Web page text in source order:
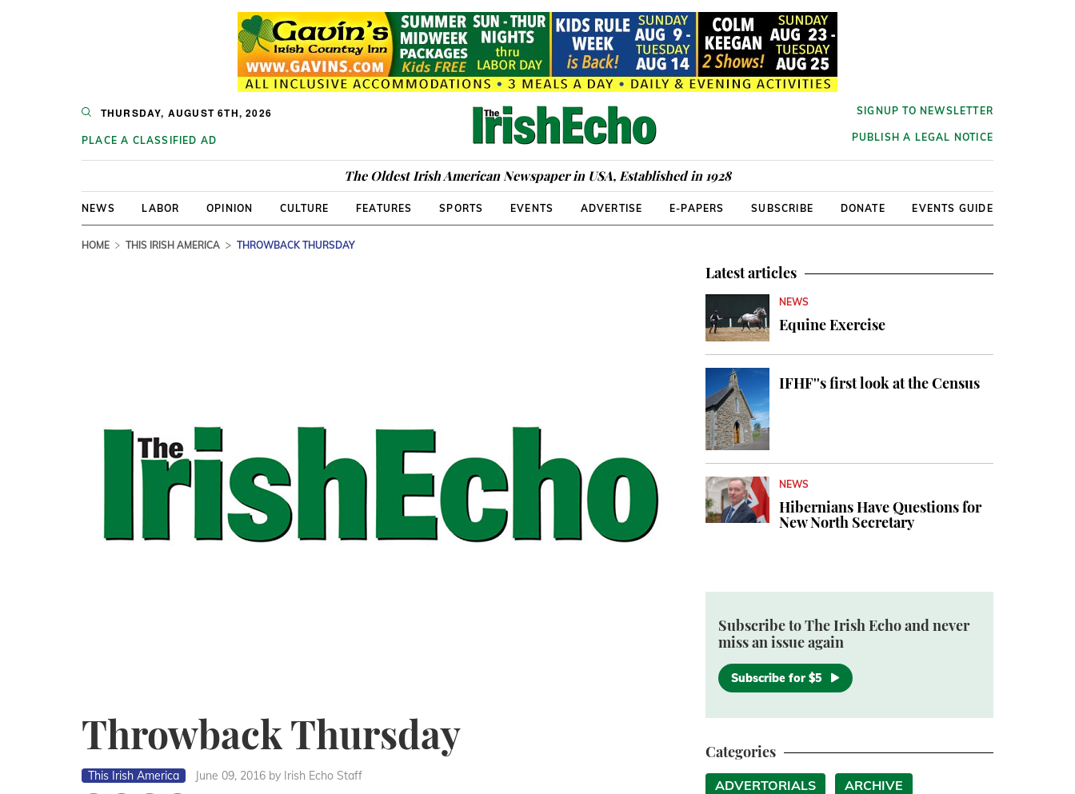
THURSDAY, AUGUST 6TH, 2026
PLACE A CLASSIFIED AD
SIGNUP TO NEWSLETTER
PUBLISH A LEGAL NOTICE
The Oldest Irish American Newspaper in USA, Established in 1928
NEWS LABOR OPINION CULTURE FEATURES SPORTS EVENTS ADVERTISE E-PAPERS SUBSCRIBE DONATE EVENTS GUIDE
HOME THIS IRISH AMERICA THROWBACK THURSDAY
Throwback Thursday
This Irish America June 09, 2016 by Irish Echo Staff
Latest articles
NEWS
Equine Exercise
IFHF''s first look at the Census
NEWS
Hibernians Have Questions for
New North Secretary
Subscribe to The Irish Echo and never
miss an issue again
Subscribe for $5
Categories
ADVERTORIALS ARCHIVE